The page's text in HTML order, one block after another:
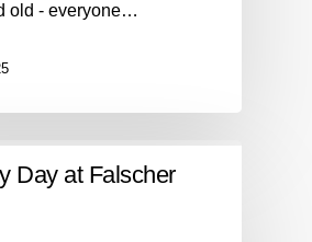
old - everyone…
Day at Falscher